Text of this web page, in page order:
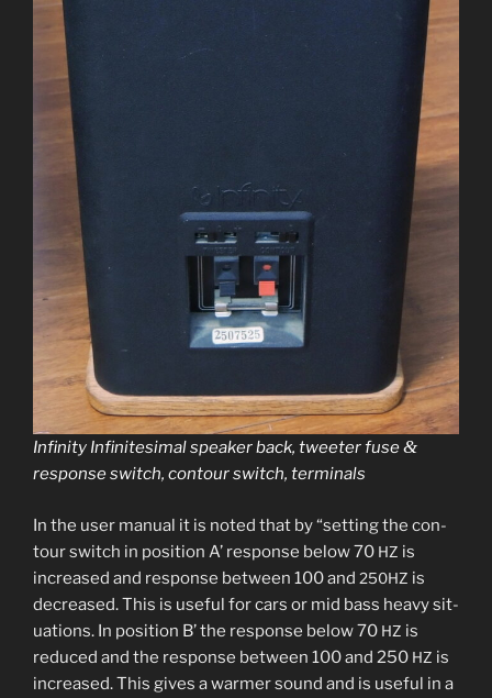
Infinity Infinitesimal speak­er back, tweet­er fuse&
response switch, con­tour switch, terminals
In the user man­u­al it is not­ed that by “set­ting the con­
tour switch in posi­tion A’ response below 70 HZ is
increased and response between 100 and 250HZ is
decreased. This is use­ful for cars or mid bass heavy sit­
u­a­tions. In posi­tion B’ the response below 70 HZ is
reduced and the response between 100 and 250 HZ is
increased. This gives a warmer sound and is use­ful in a